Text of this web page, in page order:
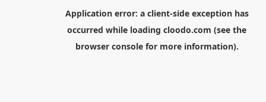
Application error: a client-side exception has
occurred while loading cloodo.com (see the
browser consolefor more information).